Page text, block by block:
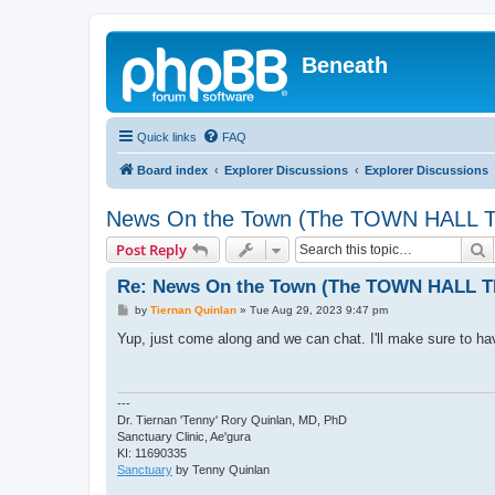
Beneath
Quick links FAQ
Board index Explorer Discussions Explorer Discussions
News On the Town (The TOWN HALL
Post Reply
Re: News On the Town (The TOWN HALL
P
s
by Tiernan Quinlan» Tue Aug 29, 2023 9:47 pm
Yup, just come along and we can chat. I'll make sure to
---
Dr. Tiernan 'Tenny' Rory Quinlan, MD, PhD
Sanctuary Clinic, Ae'gura
KI: 11690335
Sanctuary by Tenny Quinlan